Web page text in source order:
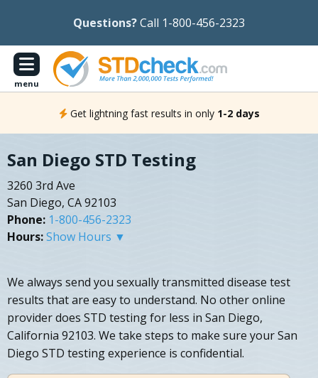
Questions?Call 1-800-456-2323
menu
Get lightning fast results in only 1-2 days
San Diego STD Testing
3260 3rd Ave
San Diego, CA 92103
Phone: 1-800-456-2323
Hours:Show Hours ▼
We always send you sexually transmitted disease test
results that are easy to understand. No other online
provider does STD testing for less in San Diego,
California 92103. We take steps to make sure your San
Diego STD testing experience is confidential.